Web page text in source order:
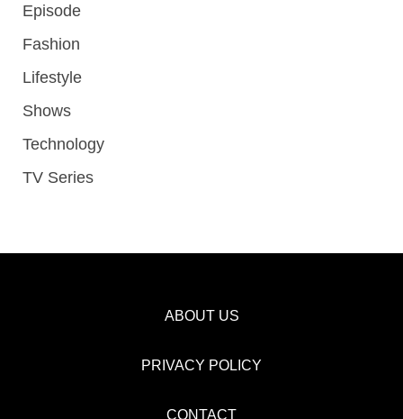
Episode
Fashion
Lifestyle
Shows
Technology
TV Series
ABOUT US
PRIVACY POLICY
CONTACT